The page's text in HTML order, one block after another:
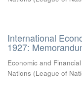
International
1927:
Economic and
Nations (League of